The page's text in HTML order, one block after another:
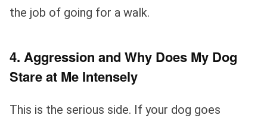
the job of going for a walk.
4. Aggression and Why Does My Dog
Stare at Me Intensely
This is the serious side. If your dog goes